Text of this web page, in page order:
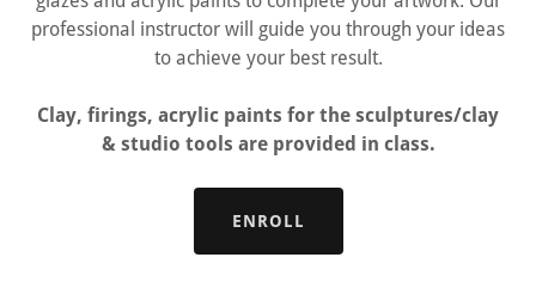
professional instructor will guide you through your ideas
to achieve your best result.
Clay, firings, acrylic paints for the sculptures/clay
& studio tools are provided in class.
ENROLL